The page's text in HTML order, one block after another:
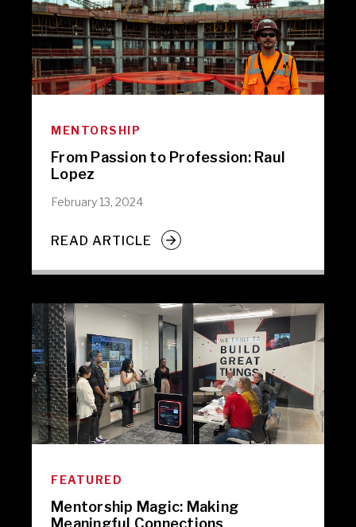
MENTORSHIP
From Passion to Profession: Raul
Lopez
February 13, 2024
READ ARTICLE
FEATURED
Mentorship Magic: Making
Meaningful Connections